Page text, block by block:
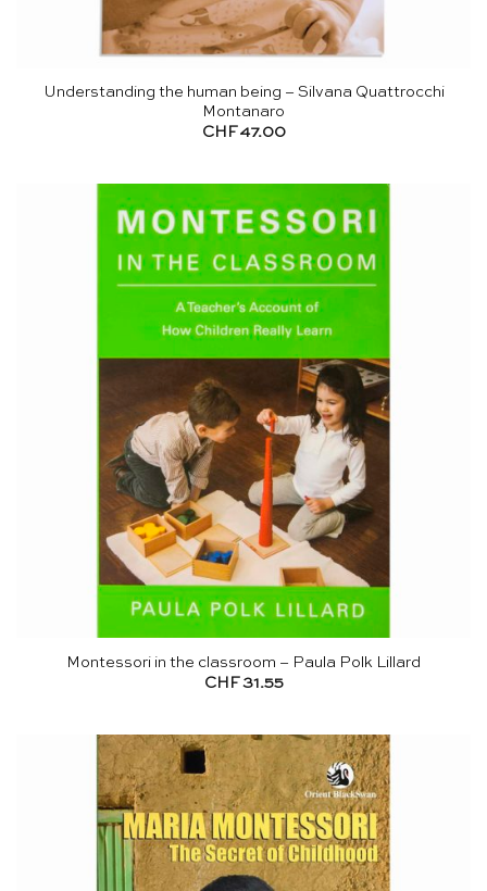
Understanding the human being – Silvana Quattrocchi
Montanaro
CHF 47.00
Montessori in the classroom – Paula Polk Lillard
CHF 31.55